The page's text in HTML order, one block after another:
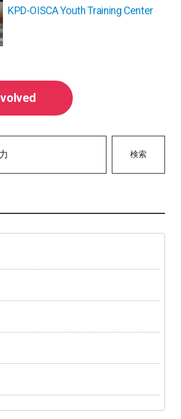
KPD-OISCA Youth Training Center
検索